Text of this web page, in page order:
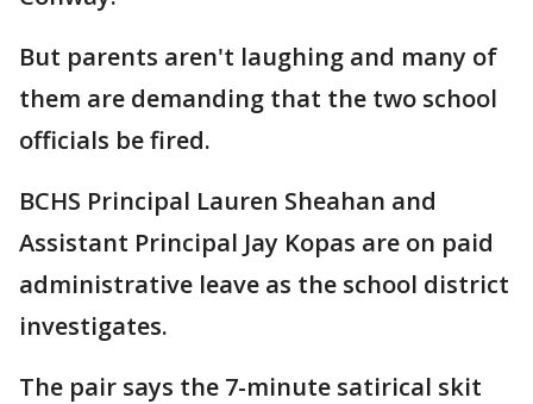
But parents aren't laughing and many of
them are demanding that the two school
officials be fired.
BCHS Principal Lauren Sheahan and
Assistant Principal Jay Kopas are on paid
administrative leave as the school district
investigates.
The pair says the 7-minute satirical skit